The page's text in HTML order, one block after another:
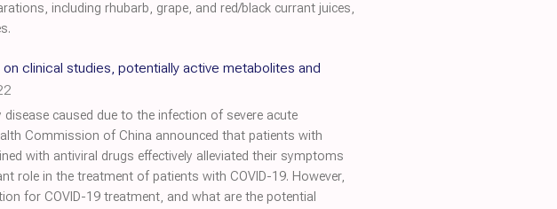
including rhubarb, grape, and red/black currant juices,
clinical studies, potentially active metabolites and
caused due to the infection of severe acute
Commission of China announced that patients with
with antiviral drugs effectively alleviated their symptoms
role in the treatment of patients with COVID-19. However,
for COVID-19 treatment, and what are the potential